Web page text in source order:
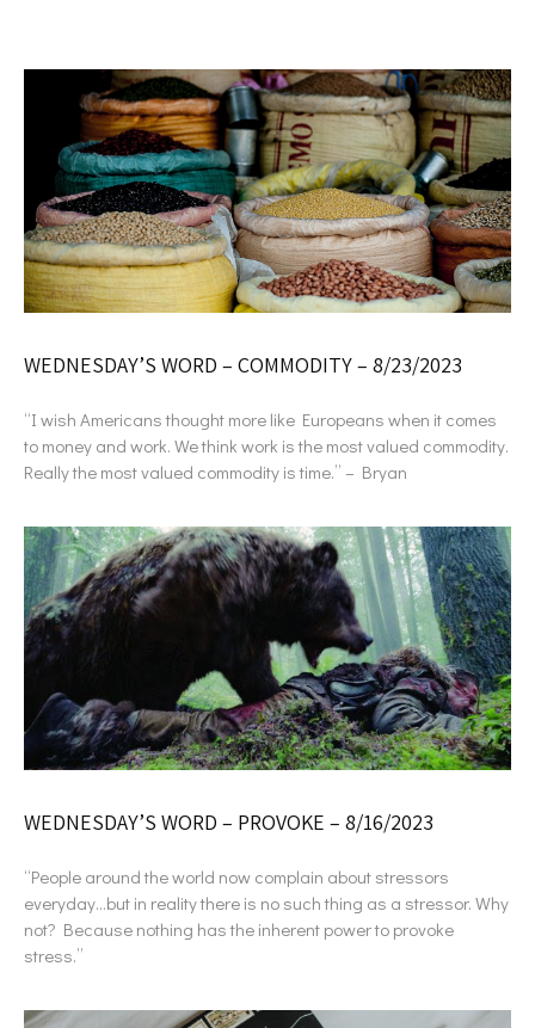
WEDNESDAY’S WORD – COMMODITY – 8/23/2023
“I wish Americans thought more like Europeans when it comes
to money and work. We think work is the most valued commodity.
Really the most valued commodity is time.” – Bryan
WEDNESDAY’S WORD – PROVOKE – 8/16/2023
“People around the world now complain about stressors
everyday…but in reality there is no such thing as a stressor. Why
not? Because nothing has the inherent power to provoke
stress.”